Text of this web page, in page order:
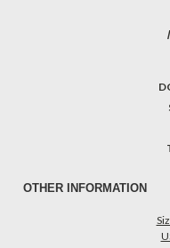
OTHER INFORMATION